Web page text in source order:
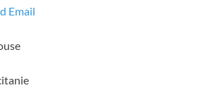
Email